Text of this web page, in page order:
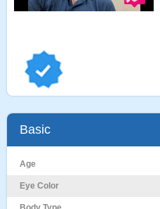
Basic
Age
Eye Color